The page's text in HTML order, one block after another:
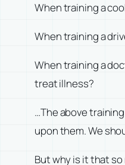
When training a
When training a
When training a
treat illness?
…The above
upon them. We
But why is it that